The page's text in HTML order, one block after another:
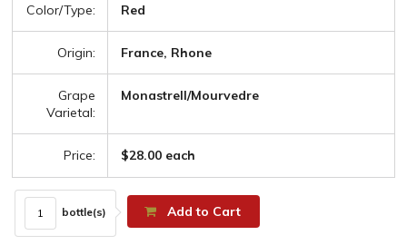
Color/Type: Red
Origin: France, Rhone
Grape
Varietal:
Monastrell/Mourvedre
Price: $28.00 each
bottle(s) Add to Cart